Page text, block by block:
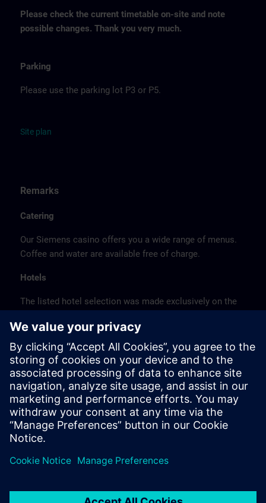
Please check the current timetable on-site and note
possible changes. Thank you very much.
Parking
Please use the parking lot P3 or P5.
Site p lan
Remarks
Catering
Our Siemens casino offers you a wide range of menus.
Coffee and water are available free of charge.
Hotels
The listed hotel selection was made exclusively on the
location or on the basis of the favorable transport
connections to the venue.
These are not Siemens contract hotels, so we cannot
guarantee the quality of the hotels.
Cancellation
Please cancel in writing.